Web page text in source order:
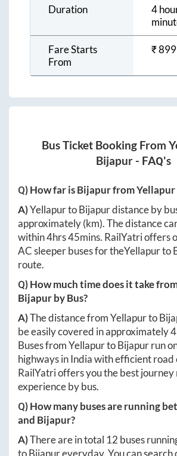
Duration
4
Fare Starts
From
₹899
Bus Ticket Booking From
Bijapur - FAQ's
Q) How far isBijapurfromYellapur
A)YellapurtoBijapurdistance by
approximately(km). The distance
within4hrs 45mins. RailYatri offers
AC sleeper buses for theYellapurto
route.
Q) How much time does it take
Bijapurby Bus?
A)The distance fromYellapurto
be easily covered in approximately
Buses fromYellapurtoBijapurrun
highways in India with efficient road
RailYatri offers you the best
experience by bus.
Q) How many buses are running
and Bijapur?
A)There are in total 12 buses
toBijapureveryday. You can search